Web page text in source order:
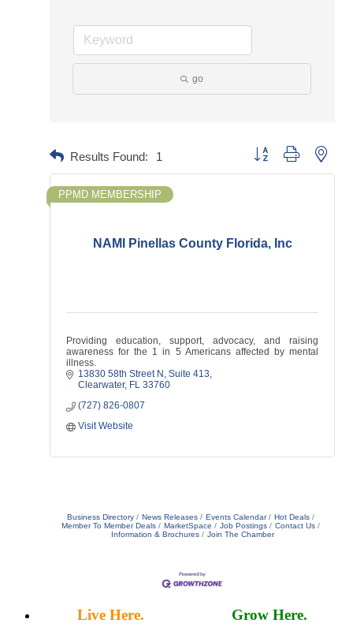
go
Results Found: 1 Button group with
NAMI Pinellas County Florida, Inc
PPMD MEMBERSHIP
Providing education, support, advocacy, and raising
awareness for the 1 in 5 Americans affected by mental
illness.
13830 58th Street N Suite 413
Clearwater FL 33760
(727) 826-0807
Visit Website
Business Directory News Releases Events Calendar
Hot Deals
Member To Member Deals
MarketSpace Job Postings
Contact Us
Information & Brochures
Join The Chamber
Live Here. Grow Here.